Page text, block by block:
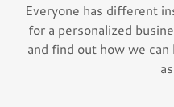
Everyone has different
for a personalized
and find out how we